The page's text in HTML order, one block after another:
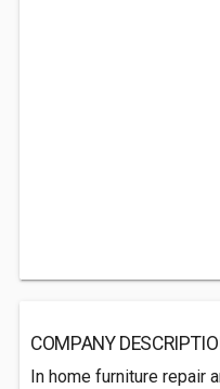
COMPANY
In home furniture repair